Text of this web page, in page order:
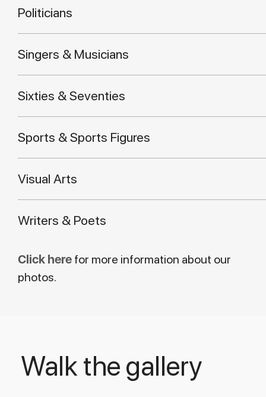
Politicians
Singers & Musicians
Sixties & Seventies
Sports & Sports Figures
Visual Arts
Writers & Poets
Click here for more information about our
photos.
Walk the gallery